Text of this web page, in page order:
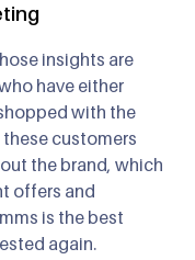
insights are
have either
with the
customers
the brand, which
offers and
is the best
again.